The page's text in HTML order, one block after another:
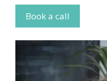
Book a call